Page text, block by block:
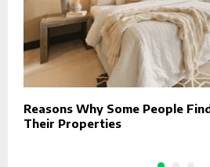
Reasons Why Some People
Their Properties